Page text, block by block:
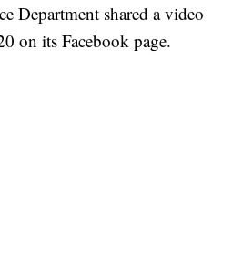
Department shared a video
on its Facebook page.